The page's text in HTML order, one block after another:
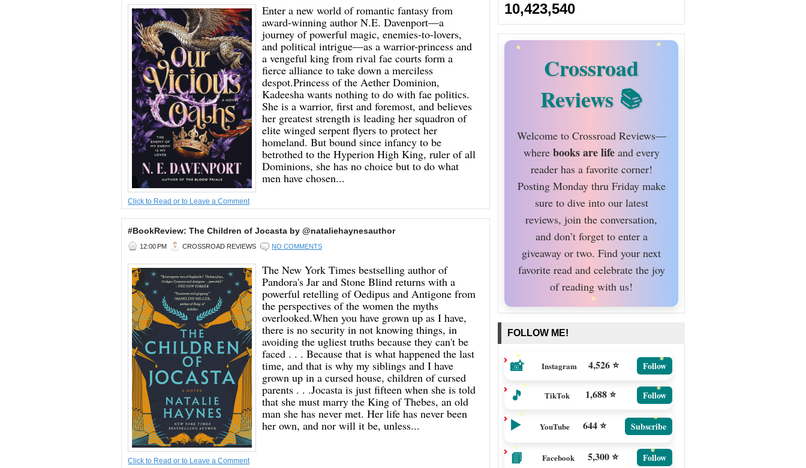
Enter a new world of romantic fantasy from
award-winning author N.E. Davenport—a
journey of powerful magic, enemies-to-lovers,
and political intrigue—as a warrior-princess and
a vengeful king from rival fae courts form a
fierce alliance to take down a merciless
despot.Princess of the Aether Dominion,
Kadeesha wants nothing to do with fae politics.
She is a warrior, first and foremost, and believes
her greatest strength is leading her squadron of
elite winged serpent flyers to protect her
homeland. But bound since infancy to be
betrothed to the Hyperion High King, ruler of all
Dominions, she has no choice but to do what
men have chosen...
Click to Read or to Leave a Comment
#BookReview: The Children of Jocasta by @nataliehaynesauthor
12:00 PM CROSSROAD REVIEWS NO COMMENTS
The New York Times bestselling author of
Pandora's Jar and Stone Blind returns with a
powerful retelling of Oedipus and Antigone from
the perspectives of the women the myths
overlooked.When you have grown up as I have,
there is no security in not knowing things, in
avoiding the ugliest truths because they can't be
faced . . . Because that is what happened the last
time, and that is why my siblings and I have
grown up in a cursed house, children of cursed
parents . . .Jocasta is just fifteen when she is told
that she must marry the King of Thebes, an old
man she has never met. Her life has never been
her own, and nor will it be, unless...
Click to Read or to Leave a Comment
10,423,540
Crossroad
Reviews
Welcome to Crossroad Reviews—
where books are lifeand every
reader has a favorite corner!
Posting Monday thru Friday make
sure to dive into our latest
reviews, join the conversation,
and don’t forget to enter a
giveaway or two. Find your next
favorite read and celebrate the joy
of reading with us!
FOLLOW ME!
📸 Instagram 4,526 ⭐ Follow
🎵 TikTok 1,688 ⭐ Follow
▶️ YouTube 644 ⭐ Subscribe
📘 Facebook 5,300 ⭐ Follow